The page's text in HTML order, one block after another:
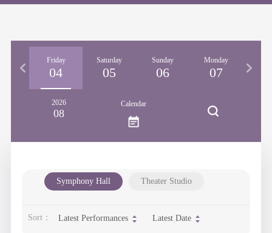
Friday
04
Saturday
05
Sunday
06
Monday
07
2026
08
Calendar
Symphony Hall Theater Studio
Sort： Latest Performances Latest Date